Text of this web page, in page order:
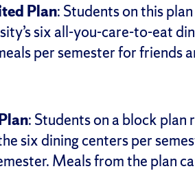
Plan: Students on this
six all-you-care-to-eat
per semester for friends
: Students on a block plan
six dining centers per
Meals from the plan